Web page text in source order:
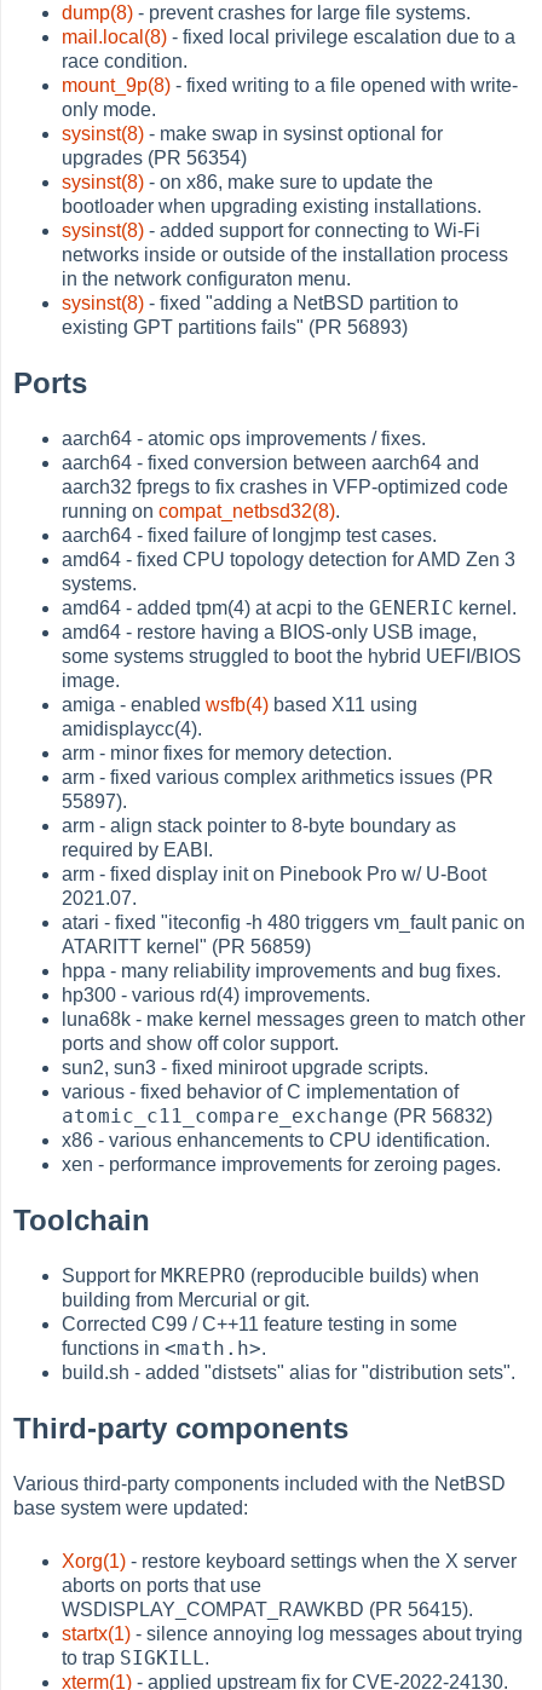
dump(8) - prevent crashes for large file systems.
mail.local(8) - fixed local privilege escalation due to a
race condition.
mount_9p(8) - fixed writing to a file opened with write-
only mode.
sysinst(8) - make swap in sysinst optional for
upgrades (PR 56354)
sysinst(8) - on x86, make sure to update the
bootloader when upgrading existing installations.
sysinst(8) - added support for connecting to Wi-Fi
networks inside or outside of the installation process
in the network configuraton menu.
sysinst(8) - fixed "adding a NetBSD partition to
existing GPT partitions fails" (PR 56893)
Ports
aarch64 - atomic ops improvements / fixes.
aarch64 - fixed conversion between aarch64 and
aarch32 fpregs to fix crashes in VFP-optimized code
running oncompat_netbsd32(8).
aarch64 - fixed failure of longjmp test cases.
amd64 - fixed CPU topology detection for AMD Zen 3
systems.
amd64 - added tpm(4) at acpi to theGENERIC kernel.
amd64 - restore having a BIOS-only USB image,
some systems struggled to boot the hybrid UEFI/BIOS
image.
amiga - enabledwsfb(4) based X11 using
amidisplaycc(4).
arm - minor fixes for memory detection.
arm - fixed various complex arithmetics issues (PR
55897).
arm - align stack pointer to 8-byte boundary as
required by EABI.
arm - fixed display init on Pinebook Pro w/ U-Boot
2021.07.
atari - fixed "iteconfig -h 480 triggers vm_fault panic on
ATARITT kernel" (PR 56859)
hppa - many reliability improvements and bug fixes.
hp300 - various rd(4) improvements.
luna68k - make kernel messages green to match other
ports and show off color support.
sun2, sun3 - fixed miniroot upgrade scripts.
various - fixed behavior of C implementation of
atomic_c11_compare_exchange (PR 56832)
x86 - various enhancements to CPU identification.
xen - performance improvements for zeroing pages.
Toolchain
Support for MKREPRO (reproducible builds) when
building from Mercurial or git.
Corrected C99 / C++11 feature testing in some
functions in<math.h>.
build.sh - added "distsets" alias for "distribution sets".
Third-party components
Various third-party components included with the NetBSD
base system were updated:
Xorg(1) - restore keyboard settings when the X server
aborts on ports that use
WSDISPLAY_COMPAT_RAWKBD (PR 56415).
startx(1) - silence annoying log messages about trying
to trap SIGKILL .
xterm(1) - applied upstream fix for CVE-2022-24130.